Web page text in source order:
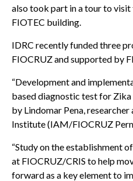
also took part in a tour to
FIOTEC building.
IDRC recently funded three
FIOCRUZ and supported by
“Development and
based diagnostic test for
by Lindomar Pena,
Institute (IAM/FIOCRUZ
“Study on the establishment
at FIOCRUZ/CRIS to help
forward as a key element to